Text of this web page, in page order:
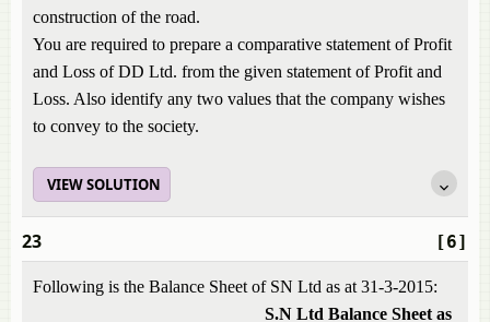
construction of the road.
You are required to prepare a comparative statement of Profit
and Loss of DD Ltd. from the given statement of Profit and
Loss. Also identify any two values that the company wishes
to convey to the society.
VIEW SOLUTION
[6]
23
Following is the Balance Sheet of SN Ltd as at 31-3-2015:
S.N Ltd Balance Sheet as